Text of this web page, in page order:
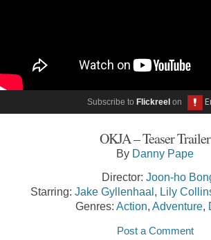
Subscribe to Flickreel on
OKJA – Teaser Trailer
By Danny Pape
Director: Joon-ho
Starring: Jake Gyllenhaal Lily
Genres: Action Adventure
Post a Comment